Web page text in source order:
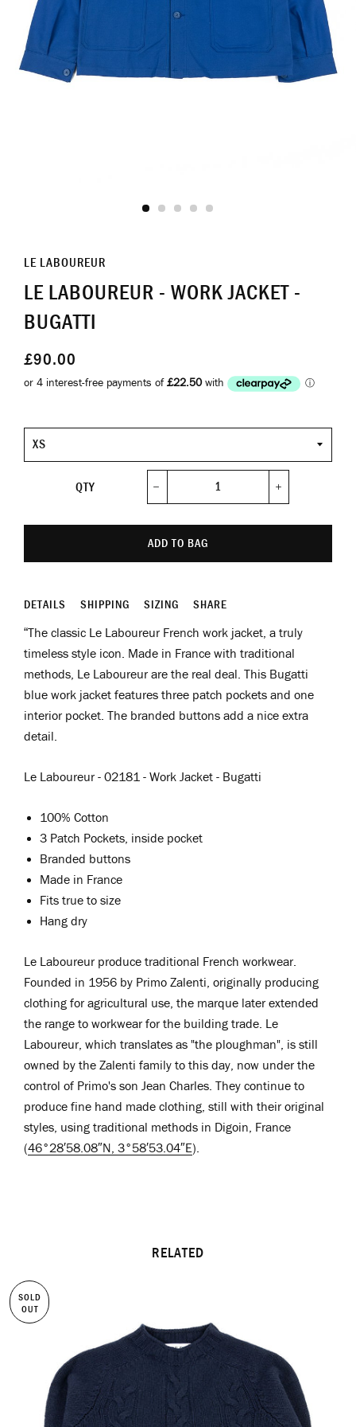
LE LABOUREUR
LE LABOUREUR - WORK JACKET -
BUGATTI
£90.00
Size
QTY
ADD TO BAG
DETAILS SHIPPING SIZING SHARE
“The classic Le Laboureur French work jacket, a truly
timeless style icon. Made in France with traditional
methods, Le Laboureur are the real deal. This Bugatti
blue work jacket features three patch pockets and one
interior pocket. The branded buttons add a nice extra
detail.
Le Laboureur - 02181 - Work Jacket - Bugatti
100% Cotton
3 Patch Pockets, inside pocket
Branded buttons
Made in France
Fits true to size
Hang dry
Le Laboureurproduce traditional French workwear.
Founded in 1956 by Primo Zalenti, originally producing
clothing for agricultural use, the marque later extended
the range to workwear for the building trade. Le
Laboureur, which translates as "the ploughman", is still
owned by the Zalenti family to this day, now under the
control of Primo's son Jean Charles. They continue to
produce fine hand made clothing, still with their original
styles, using traditional methods in Digoin, France
(46°28′58.08″N 3°58′53.04″E)
RELATED
SOLD
OUT